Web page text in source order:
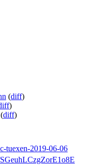
(diff)
)
(diff)
tuexen-2019-06-06